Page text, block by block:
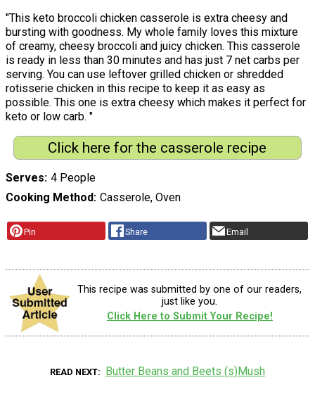
"This keto broccoli chicken casserole is extra cheesy and
bursting with goodness. My whole family loves this mixture
of creamy, cheesy broccoli and juicy chicken. This casserole
is ready in less than 30 minutes and has just 7 net carbs per
serving. You can use leftover grilled chicken or shredded
rotisserie chicken in this recipe to keep it as easy as
possible. This one is extra cheesy which makes it perfect for
keto or low carb. "
Click here for the casserole recipe
Serves 4 People
Cooking Method Casserole, Oven
Pin Share Email
This recipe was submitted by one of our readers,
just like you.
Click Here to Submit Your Recipe!
READ NEXT Butter Beans and Beets (s)Mush